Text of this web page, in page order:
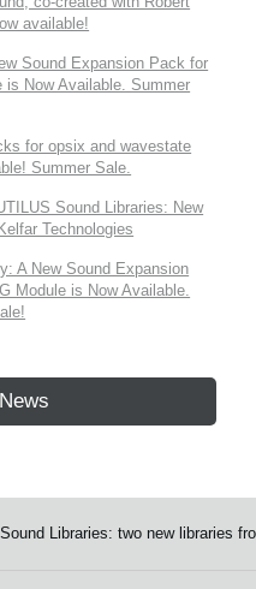
available!
Sound Expansion Pack for
is Now Available. Summer
for opsix and wavestate
Summer Sale.
Sound Libraries: New
Technologies
A New Sound Expansion
Module is Now Available.
Libraries: two new libraries